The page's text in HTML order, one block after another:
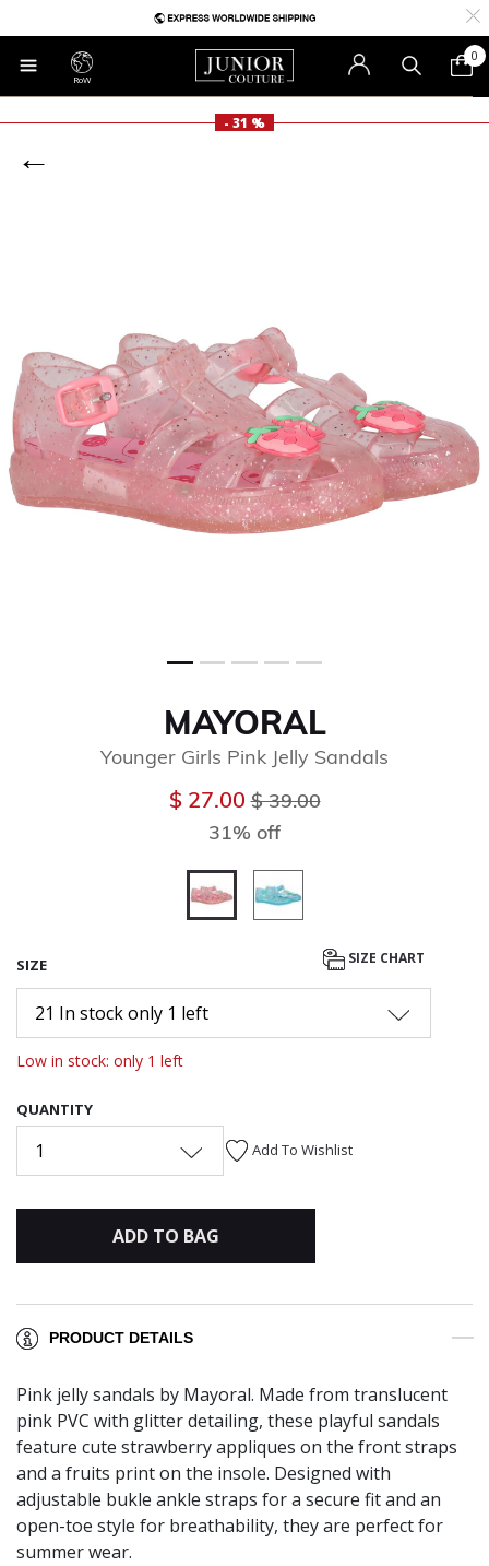
RoW
0
- 31 %
MAYORAL
Younger Girls Pink Jelly Sandals
$ 27.00Price reduced from
$ 39.00to
31% off
SIZE SIZE CHART
21 In stock only 1 left
Low in stock: only 1 left
QUANTITY
1 Add To Wishlist
ADD TO BAG
PRODUCT DETAILS
Pink jelly sandals by Mayoral. Made from translucent
pink PVC with glitter detailing, these playful sandals
feature cute strawberry appliques on the front straps
and a fruits print on the insole. Designed with
adjustable bukle ankle straps for a secure fit and an
open-toe style for breathability, they are perfect for
summer wear.